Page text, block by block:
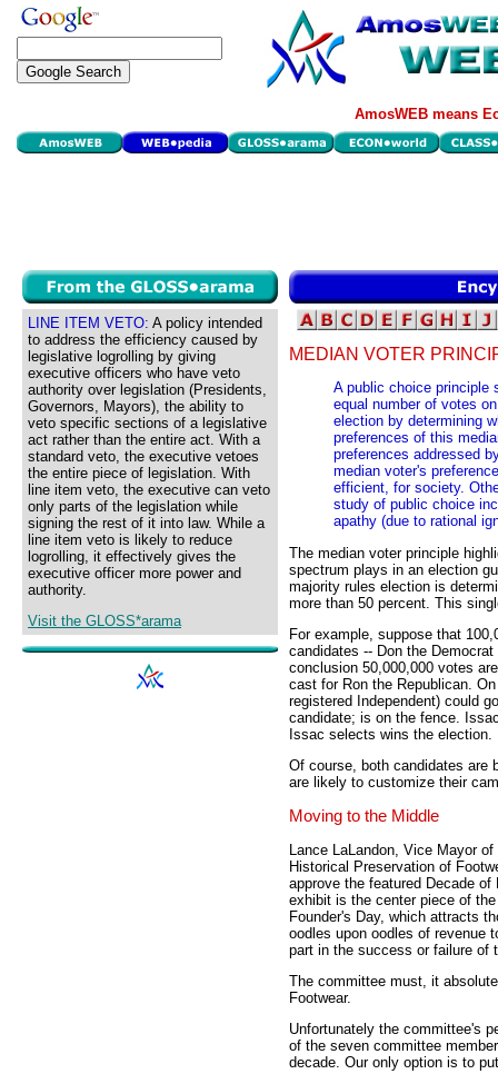
AmosWEB means
LINE ITEM VETO: A policy intended
to address the efficiency caused by
legislative logrolling by giving
executive officers who have veto
authority over legislation (Presidents,
Governors, Mayors), the ability to
veto specific sections of a legislative
act rather than the entire act. With a
standard veto, the executive vetoes
the entire piece of legislation. With
line item veto, the executive can veto
only parts of the legislation while
signing the rest of it into law. While a
line item veto is likely to reduce
logrolling, it effectively gives the
executive officer more power and
authority.
Visit the GLOSS*arama
MEDIAN VOTER
A public choice principle
equal number of votes
election by determining
preferences of this
preferences addressed
median voter's
efficient, for society.
study of public choice
apathy (due to rational
The median voter principle
spectrum plays in an election
majority rules election is
more than 50 percent. This
For example, suppose that
candidates -- Don the
conclusion 50,000,000 votes
cast for Ron the Republican.
registered Independent) could
candidate; is on the fence.
Issac selects wins the election.
Of course, both candidates are
are likely to customize their
Moving to the Middle
Lance LaLandon, Vice Mayor
Historical Preservation of
approve the featured Decade
exhibit is the center piece of
Founder's Day, which attracts
oodles upon oodles of revenue
part in the success or failure of
The committee must, it
Footwear.
Unfortunately the committee's
of the seven committee
decade. Our only option is to